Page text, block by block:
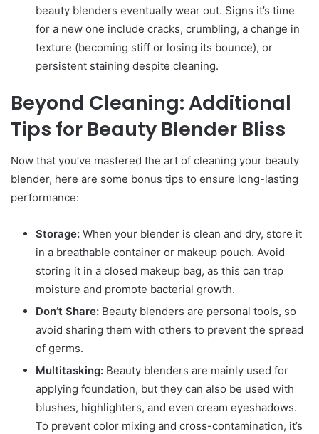
beauty blenders eventually wear out. Signs it’s time
for a new one include cracks, crumbling, a change in
texture (becoming stiff or losing its bounce), or
persistent staining despite cleaning.
Beyond Cleaning: Additional
Tips for Beauty Blender Bliss
Now that you’ve mastered the art of cleaning your beauty
blender, here are some bonus tips to ensure long-lasting
performance:
Storage: When your blender is clean and dry, store it
in a breathable container or makeup pouch. Avoid
storing it in a closed makeup bag, as this can trap
moisture and promote bacterial growth.
Don’t Share: Beauty blenders are personal tools, so
avoid sharing them with others to prevent the spread
of germs.
Multitasking: Beauty blenders are mainly used for
applying foundation, but they can also be used with
blushes, highlighters, and even cream eyeshadows.
To prevent color mixing and cross-contamination, it’s